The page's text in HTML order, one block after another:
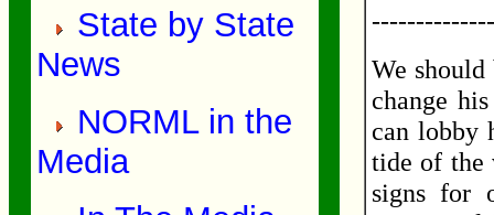
State by State
News
NORML in the
Media
We
change
can lobby
tide of the
signs for